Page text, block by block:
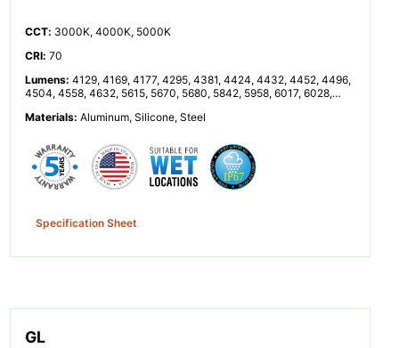
CCT: 3000K, 4000K, 5000K
CRI:70
Lumens:4129, 4169, 4177, 4295, 4381, 4424, 4432, 4452, 4496,
4504, 4558, 4632, 5615, 5670, 5680, 5842, 5958, 6017, 6028,
8848, 8864, 8904, 8992, 9008, 9116, 9264, 11230, 11340, 11360,
Materials:Aluminum, Silicone, Steel
Specification Sheet
GL